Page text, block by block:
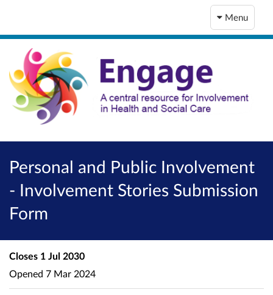
Menu
Personal and Public Involvement
- Involvement Stories Submission
Form
Closes 1 Jul 2030
Opened 7 Mar 2024